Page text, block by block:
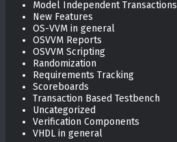
Model Independent Transactions
New Features
OS-VVM in general
OSVVM Reports
OSVVM Scripting
Randomization
Requirements Tracking
Scoreboards
Transaction Based Testbench
Uncategorized
Verification Components
VHDL in general